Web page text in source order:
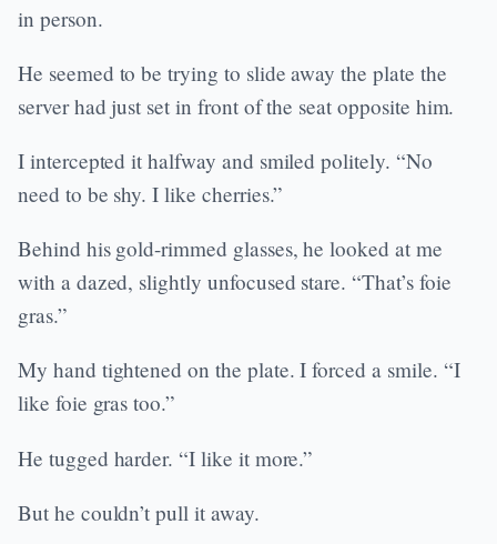
in person.
He seemed to be trying to slide away the plate the
server had just set in front of the seat opposite him.
I intercepted it halfway and smiled politely. “No
need to be shy. I like cherries.”
Behind his gold-rimmed glasses, he looked at me
with a dazed, slightly unfocused stare. “That’s foie
gras.”
My hand tightened on the plate. I forced a smile. “I
like foie gras too.”
He tugged harder. “I like it more.”
But he couldn’t pull it away.